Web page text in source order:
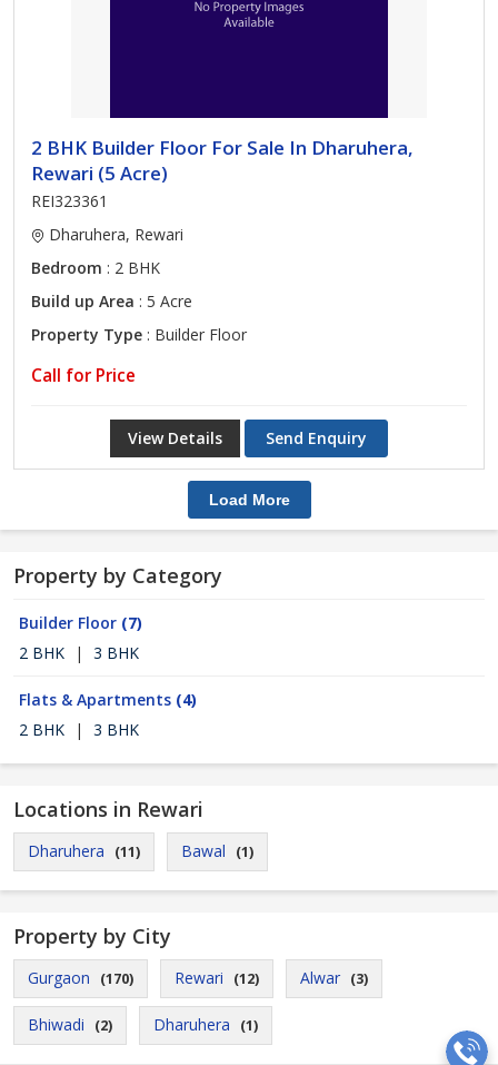
2 BHK Builder Floor For Sale In Dharuhera,
Rewari (5 Acre)
REI323361
Dharuhera, Rewari
Bedroom : 2 BHK
Build up Area : 5 Acre
Property Type : Builder Floor
Call for Price
View Details Send Enquiry
Load More
Property by Category
Builder Floor (7)
2 BHK
| 3 BHK
Flats & Apartments (4)
2 BHK
| 3 BHK
Locations in Rewari
Dharuhera (11) Bawal (1)
Property by City
Gurgaon (170) Rewari (12) Alwar (3)
Bhiwadi (2) Dharuhera (1)